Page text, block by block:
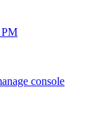
PM
console